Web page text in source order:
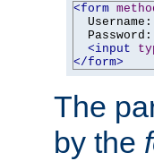
<form
  Username:
  Password:
<input
</form>
The
by the